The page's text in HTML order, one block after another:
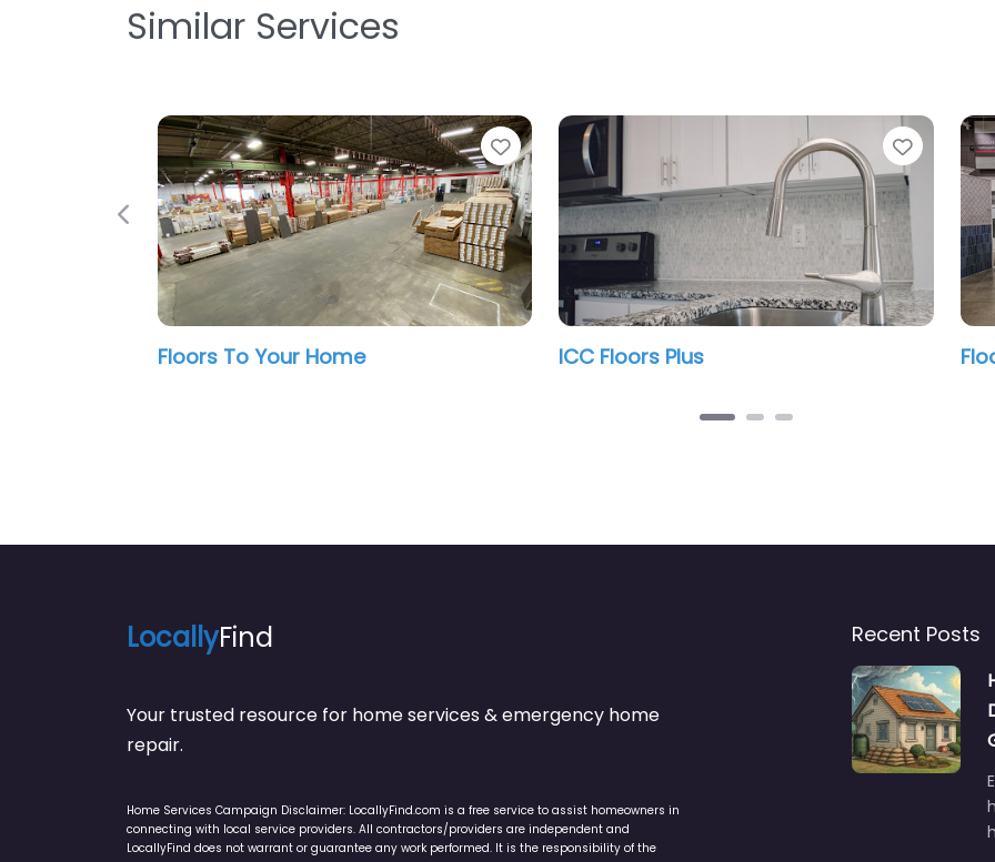
Similar Services
Favorite
ICC Floors Plus Floor & Decor
Previous
LocallyFind
Your trusted resource for home services & emergency home
repair.
Home Services Campaign Disclaimer: LocallyFind.com is a free service to assist homeowners in
connecting with local service providers. All contractors/providers are independent and
LocallyFind does not warrant or guarantee any work performed. It is the responsibility of the
Recent Posts